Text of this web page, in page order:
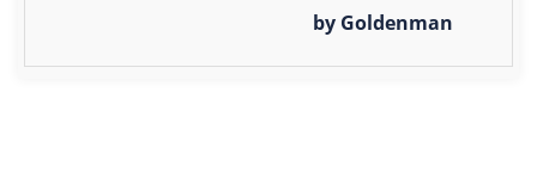
by Goldenman